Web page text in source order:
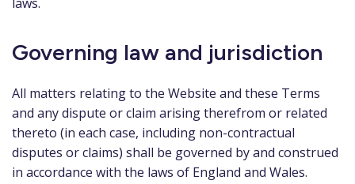
Governing law and jurisdiction
All matters relating to the Website and these Terms
and any dispute or claim arising therefrom or related
thereto (in each case, including non-contractual
disputes or claims) shall be governed by and construed
in accordance with the laws of England and Wales.